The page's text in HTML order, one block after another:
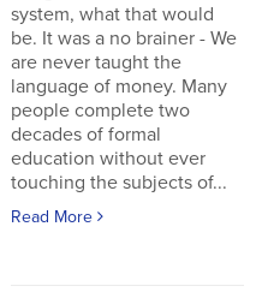
system, what that would
be. It was a no brainer - We
are never taught the
language of money. Many
people complete two
decades of formal
education without ever
touching the subjects of...
Read More